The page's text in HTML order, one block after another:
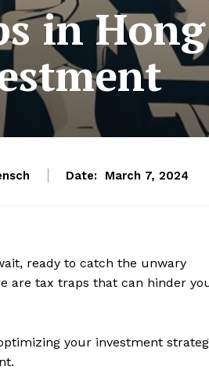
in
Date: March 7, 2024
ready to catch the unwary
are tax traps that can hinder
your investment